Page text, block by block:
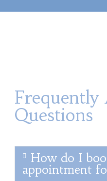
Frequently
Questions
How do I
appointment